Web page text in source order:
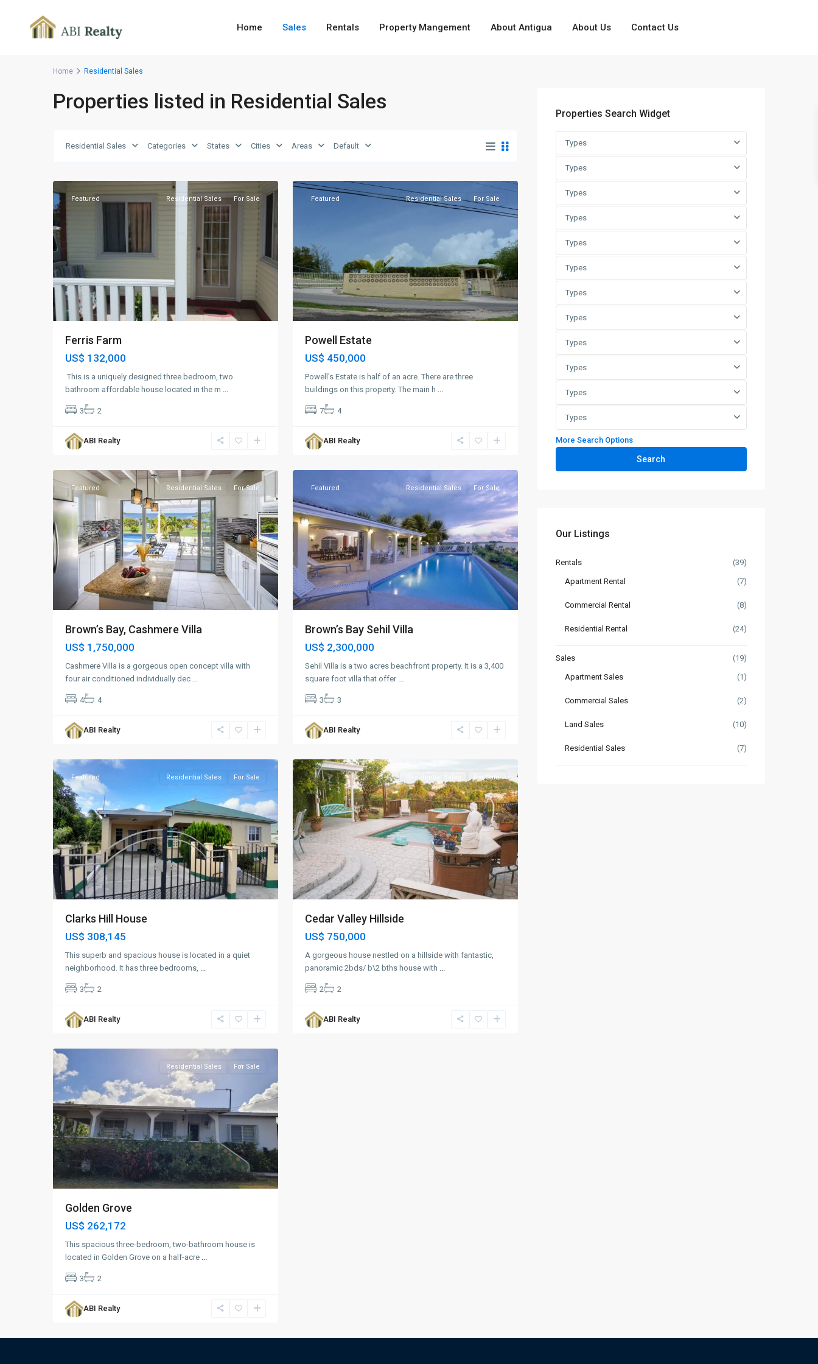
Home Sales Rentals Property Mangement About Antigua About Us Contact Us
Home Residential Sales
Properties listed in Residential Sales
Residential Sales Categories States Cities Areas Default
Farm ,
Featured Residential Sales For Sale
Ferris Farm
US$ 132,000
This is a uniquely designed three bedroom, two
bathroom affordable house located in the m ...
3 2
ABI Realty
Featured Residential Sales For Sale
Powell Estate
US$ 450,000
Powell's Estate is half of an acre. There are three
buildings on this property. The main h ...
7 4
ABI Realty
Brown's
Bay
St.
Featured Residential Sales For Sale
Brown’s Bay, Cashmere Villa
US$ 1,750,000
Cashmere Villa is a gorgeous open concept villa with
four air conditioned individually dec ...
4 4
ABI Realty
Brown's
Featured Residential Sales For Sale
Brown’s Bay Sehil Villa
US$ 2,300,000
Sehil Villa is a two acres beachfront property. It is a 3,400
square foot villa that offer ...
3 3
ABI Realty
Clarks
Hill
St.
Featured Residential Sales For Sale
Clarks Hill House
US$ 308,145
This superb and spacious house is located in a quiet
neighborhood. It has three bedrooms, ...
3 2
ABI Realty
Cedar
Valley
St.
Residential Sales For Sale
Cedar Valley Hillside
US$ 750,000
A gorgeous house nestled on a hillside with fantastic,
panoramic 2bds/ b\2 bths house with ...
2 2
ABI Realty
Golden
Grove
St.
Residential Sales For Sale
Golden Grove
US$ 262,172
This spacious three-bedroom, two-bathroom house is
located in Golden Grove on a half-acre ...
3 2
ABI Realty
Properties Search Widget
Types
Types
Types
Types
Types
Types
Types
Types
Types
Types
Types
Types
More Search Options
Search
Our Listings
Rentals (39)
Apartment Rental (7)
Commercial Rental (8)
Residential Rental (24)
Sales (19)
Apartment Sales (1)
Commercial Sales (2)
Land Sales (10)
Residential Sales (7)